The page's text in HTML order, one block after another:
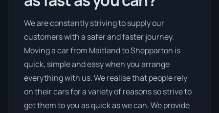
We are constantly striving to supply our
customers with a safer and faster journey.
Moving a car from Maitland to Shepparton is
quick, simple and easy when you arrange
everything with us. We realise that people rely
on their cars for a variety of reasons so strive to
get them to you as quick as we can. We provide